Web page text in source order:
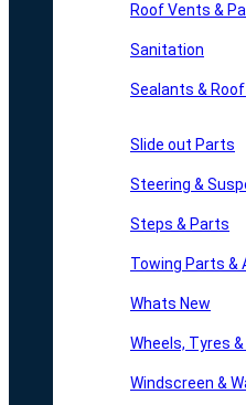
Roof Vents &
Sanitation
Sealants &
Slide out Parts
Steering &
Steps & Parts
Towing Parts &
Whats New
Wheels, Tyres
Windscreen &